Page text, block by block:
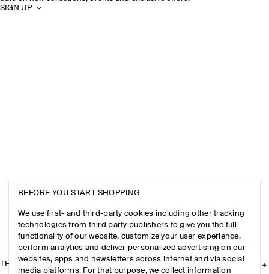
SIGN UP
THE COMPANY
BEFORE YOU START SHOPPING
We use first- and third-party cookies including other tracking
technologies from third party publishers to give you the full
functionality of our website, customize your user experience,
perform analytics and deliver personalized advertising on our
websites, apps and newsletters across internet and via social
media platforms. For that purpose, we collect information